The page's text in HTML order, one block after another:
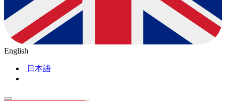
English
日本語